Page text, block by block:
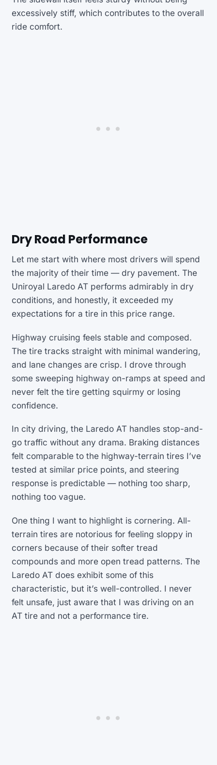
excessively stiff, which contributes to the overall
ride comfort.
Dry Road Performance
Let me start with where most drivers will spend
the majority of their time — dry pavement. The
Uniroyal Laredo AT performs admirably in dry
conditions, and honestly, it exceeded my
expectations for a tire in this price range.
Highway cruising feels stable and composed.
The tire tracks straight with minimal wandering,
and lane changes are crisp. I drove through
some sweeping highway on-ramps at speed and
never felt the tire getting squirmy or losing
confidence.
In city driving, the Laredo AT handles stop-and-
go traffic without any drama. Braking distances
felt comparable to the highway-terrain tires I’ve
tested at similar price points, and steering
response is predictable — nothing too sharp,
nothing too vague.
One thing I want to highlight is cornering. All-
terrain tires are notorious for feeling sloppy in
corners because of their softer tread
compounds and more open tread patterns. The
Laredo AT does exhibit some of this
characteristic, but it’s well-controlled. I never
felt unsafe, just aware that I was driving on an
AT tire and not a performance tire.